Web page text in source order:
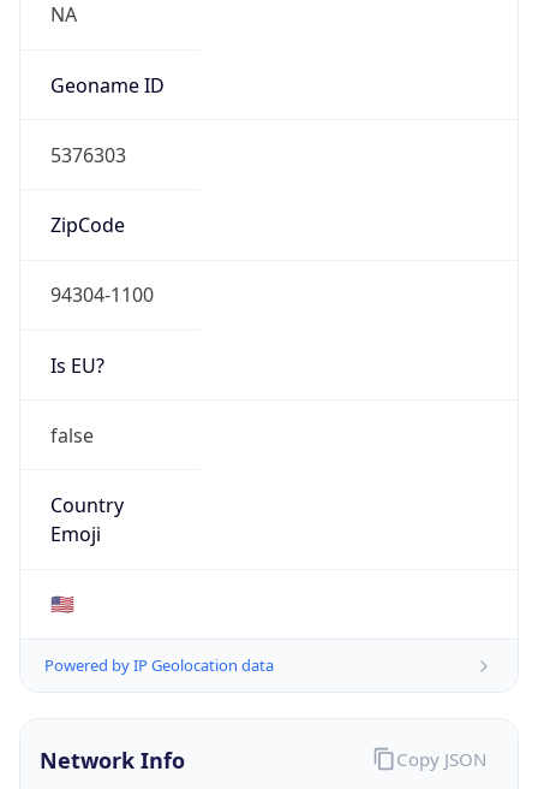
NA
Geoname ID
5376303
ZipCode
94304-1100
Is EU?
false
Country
Emoji
🇺🇸
Powered by IP Geolocation data
Network Info Copy JSON